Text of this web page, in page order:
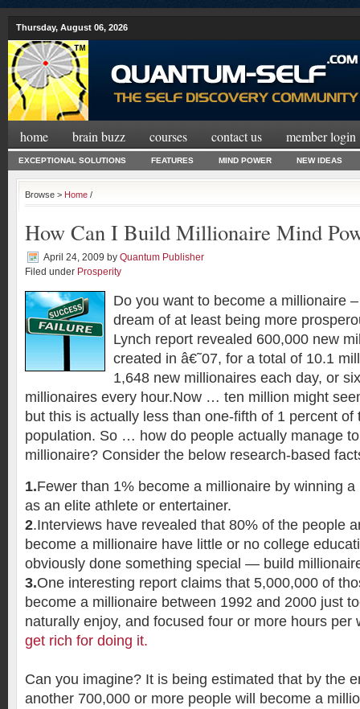
Thursday, August 06, 2026
home brain buzz courses contact us member login
EXCEPTIONAL SOLUTIONS FEATURES MIND POWER NEW IDEAS
Browse > Home /
How Can I Build Millionaire Mind
April 24, 2009 by Quantum Publisher
Filed under Prosperity
Do you want to become a millionaire
dream of at least being more
Lynch report revealed 600,000 new
created in â€˜07, for a total of 10.1
1,648 new millionaires each day, or
millionaires every hour.Now … ten million might
but this is actually less than one-fifth of 1 percent of
population. So … how do people actually manage
millionaire? Consider the below research-based
1.Fewer than 1% become a millionaire by winning
as an elite athlete or entertainer.
2.Interviews have revealed that 80% of the people
become a millionaire have little or no college
obviously done something special — build
3.One interesting report claims that 5,000,000 of
become a millionaire between 1992 and 2000 just
naturally enjoy, and focused four or more hours
get rich for doing it.
Can you imagine? It is being estimated that by the
another 700,000 or more people will become a